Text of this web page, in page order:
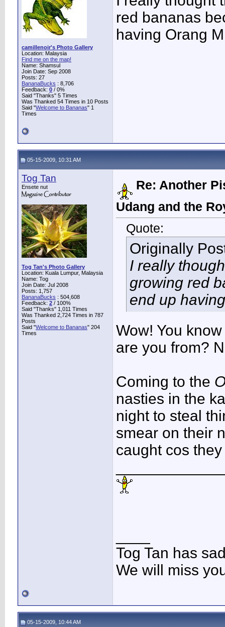
camillenoir's Photo Gallery
Location: Malaysia
Find me on the map!
Name: Shamsul
Join Date: Sep 2008
Posts: 27
BananaBucks : 8,706
Feedback: 0 / 0%
Said "Thanks" 5 Times
Was Thanked 54 Times in 10 Posts
Said "Welcome to Bananas" 1
Times
red bananas
having Orang
05-15-2009, 10:31 AM
Tog Tan
Ensete nut
Tog Tan's Photo Gallery
Location: Kuala Lumpur, Malaysia
Name: Tog
Join Date: Jul 2008
Posts: 1,757
BananaBucks : 504,608
Feedback: 2 / 100%
Said "Thanks" 1,011 Times
Was Thanked 2,724 Times in 787
Posts
Said "Welcome to Bananas" 204
Times
Re: Another
Udang and the
Quote:
Originally
I really
growing red
end up
Wow! You
are you from?
Coming to the
nasties in the
night to steal
smear on their
caught cos
Tog Tan has
We will miss
05-15-2009, 10:44 AM